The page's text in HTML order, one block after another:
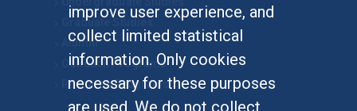
improve user experience, and
collect limited statistical
information. Only cookies
necessary for these purposes
are used. We do not collect,
Graduate Studies
Alumni
Outreach Programs
Research Programs